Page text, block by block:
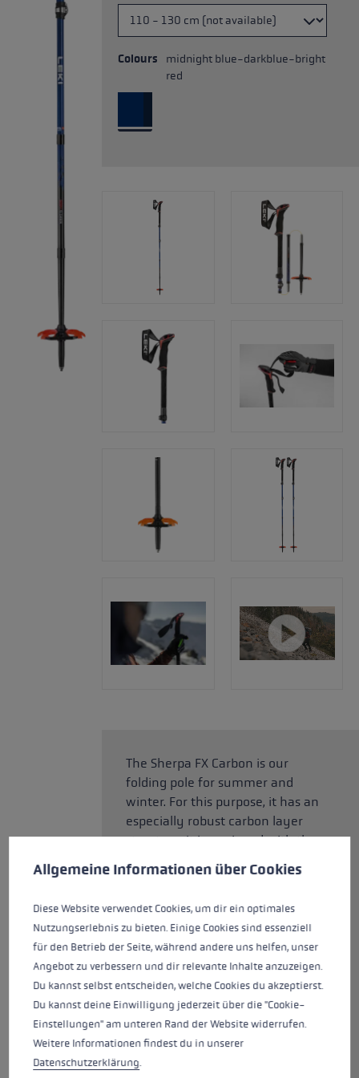
Colours
midnight blue-darkblue-bright
red
The Sherpa FX Carbon is our
folding pole for summer and
winter. For this purpose, it has an
especially robust carbon layer
structure. It is equipped with the
comfort and control. The special
lightweight construction. The
large, support surfaces provide
maximum support on the
mountain. The back of the grip,
which is normally made of
Thermo Foam, has been
completely rubberized for the
best hold. The large ergonomic
support surface provides support
This website uses cookies to give you the best possible experience.
Allgemeine Informationen über Cookies
Diese Website verwendet Cookies, um dir ein optimales
Nutzungserlebnis zu bieten. Einige Cookies sind essenziell
für den Betrieb der Seite, während andere uns helfen, unser
Angebot zu verbessern und dir relevante Inhalte anzuzeigen.
Du kannst selbst entscheiden, welche Cookies du akzeptierst.
Du kannst deine Einwilligung jederzeit über die "Cookie-
Einstellungen" am unteren Rand der Website widerrufen.
Weitere Informationen findest du in unserer
Datenschutzerklärung.